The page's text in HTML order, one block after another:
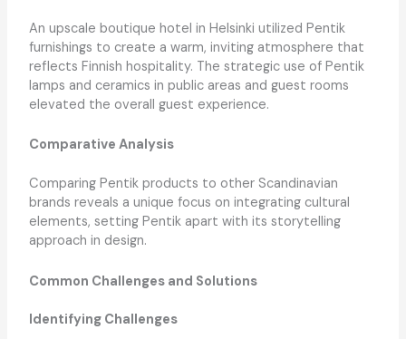
An upscale boutique hotel in Helsinki utilized Pentik
furnishings to create a warm, inviting atmosphere that
reflects Finnish hospitality. The strategic use of Pentik
lamps and ceramics in public areas and guest rooms
elevated the overall guest experience.
Comparative Analysis
Comparing Pentik products to other Scandinavian
brands reveals a unique focus on integrating cultural
elements, setting Pentik apart with its storytelling
approach in design.
Common Challenges and Solutions
Identifying Challenges